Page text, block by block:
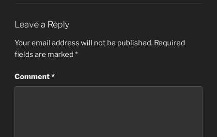
Leave a Reply
Your email address will not be published. Required
fields are marked *
Comment*